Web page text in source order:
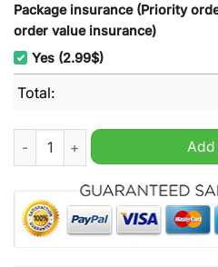
Package insurance (Priority
order value insurance)
Yes (2.99$)
Total:
King Of The Hill I'm a LittleAdd